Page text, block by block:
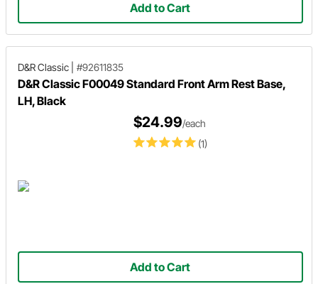
Add to Cart
D&R Classic #92611835
D&R Classic F00049 Standard Front Arm Rest Base,
LH, Black
(1)
$24.99/each
Add to Cart